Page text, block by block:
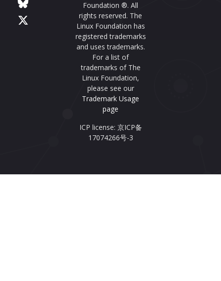
Foundation ®. All
rights reserved. The
Linux Foundation has
registered trademarks
and uses trademarks.
For a list of
trademarks of The
Linux Foundation,
please see our
Trademark Usage
page
ICP license: 京ICP备
17074266号-3